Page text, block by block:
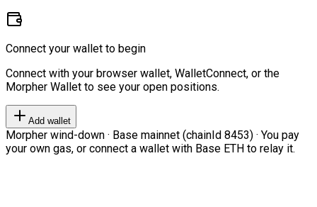
Connect your wallet to begin
Connect with your browser wallet, WalletConnect, or the
Morpher Wallet to see your open positions.
Add wallet
Morpher wind-down · Base mainnet (chainId 8453) · You pay
your own gas, or connect a wallet with Base ETH to relay it.